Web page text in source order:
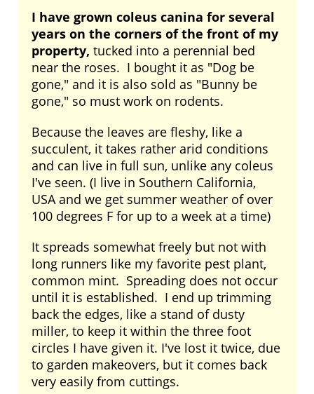
I have grown coleus canina for several
years on the corners of the front of my
property, tucked into a perennial bed
near the roses. I bought it as "Dog be
gone," and it is also sold as "Bunny be
gone," so must work on rodents.
Because the leaves are fleshy, like a
succulent, it takes rather arid conditions
and can live in full sun, unlike any coleus
I've seen. (I live in Southern California,
USA and we get summer weather of over
100 degrees F for up to a week at a time)
It spreads somewhat freely but not with
long runners like my favorite pest plant,
common mint. Spreading does not occur
until it is established. I end up trimming
back the edges, like a stand of dusty
miller, to keep it within the three foot
circles I have given it. I've lost it twice, due
to garden makeovers, but it comes back
very easily from cuttings.